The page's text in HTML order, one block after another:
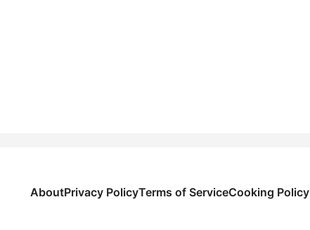
AboutPrivacy PolicyTerms of ServiceCooking Policy